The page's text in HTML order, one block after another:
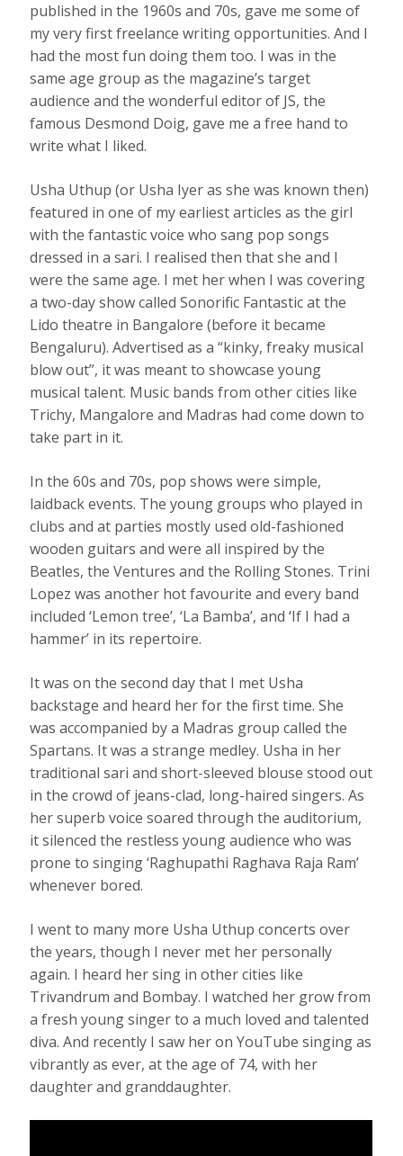
published in the 1960s and 70s, gave me some of
my very first freelance writing opportunities. And I
had the most fun doing them too. I was in the
same age group as the magazine’s target
audience and the wonderful editor of JS, the
famous Desmond Doig, gave me a free hand to
write what I liked.
Usha Uthup (or Usha Iyer as she was known then)
featured in one of my earliest articles as the girl
with the fantastic voice who sang pop songs
dressed in a sari. I realised then that she and I
were the same age. I met her when I was covering
a two-day show called Sonorific Fantastic at the
Lido theatre in Bangalore (before it became
Bengaluru). Advertised as a “kinky, freaky musical
blow out”, it was meant to showcase young
musical talent. Music bands from other cities like
Trichy, Mangalore and Madras had come down to
take part in it.
In the 60s and 70s, pop shows were simple,
laidback events. The young groups who played in
clubs and at parties mostly used old-fashioned
wooden guitars and were all inspired by the
Beatles, the Ventures and the Rolling Stones. Trini
Lopez was another hot favourite and every band
included ‘Lemon tree’, ‘La Bamba’, and ‘If I had a
hammer’ in its repertoire.
It was on the second day that I met Usha
backstage and heard her for the first time. She
was accompanied by a Madras group called the
Spartans. It was a strange medley. Usha in her
traditional sari and short-sleeved blouse stood out
in the crowd of jeans-clad, long-haired singers. As
her superb voice soared through the auditorium,
it silenced the restless young audience who was
prone to singing ‘Raghupathi Raghava Raja Ram’
whenever bored.
I went to many more Usha Uthup concerts over
the years, though I never met her personally
again. I heard her sing in other cities like
Trivandrum and Bombay. I watched her grow from
a fresh young singer to a much loved and talented
diva. And recently I saw her on YouTube singing as
vibrantly as ever, at the age of 74, with her
daughter and granddaughter.